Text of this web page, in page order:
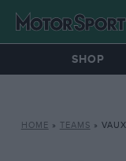
SHOP
HOME » TEAMS »